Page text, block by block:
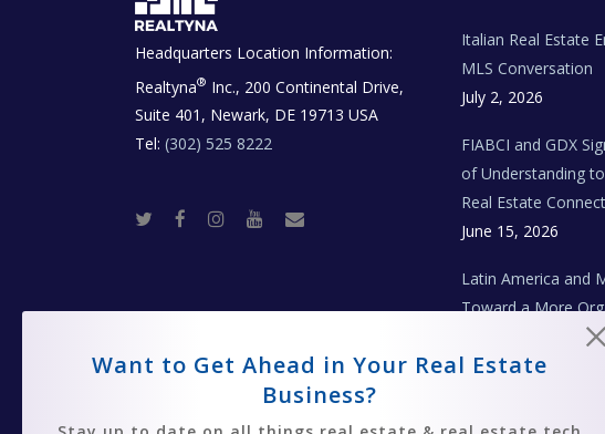
Headquarters Location Information:
Realtyna® Inc., 200 Continental Drive,
Suite 401, Newark, DE 19713 USA
Tel: (302) 525 8222
k a a
e
c
h
N
Italian Real Estate
MLS Conversation
July 2, 2026
FIABCI and GDX
of Understanding
Real Estate
June 15, 2026
Latin America and
Toward a More
Collaborative Real
June 1, 2026
Want to Get Ahead in Your Real Estate
Business?